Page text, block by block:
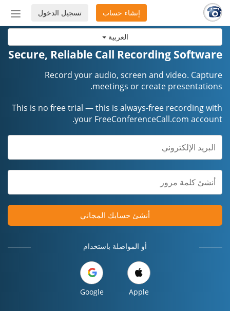
العربية
أو
تسجيل الدخول إنشاء حساب
Secure, Reliable Call Recording Software
Record your audio, screen and video. Capture
meetings or create presentations.
This is no free trial — this is always-free recording with
your FreeConferenceCall.com account.
أنشئ حسابك المجاني
أو المواصلة باستخدام
Apple
Google